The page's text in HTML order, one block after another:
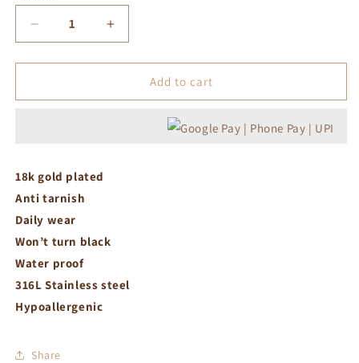
Decrease
quantity
for
ring
Increase
quantity
for
Statement
ring
Add to cart
18k gold plated
Anti tarnish
Daily wear
Won’t turn black
Water proof
316L Stainless steel
Hypoallergenic
Share